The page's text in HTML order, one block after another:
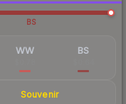
BS
WW BS
Souvenir